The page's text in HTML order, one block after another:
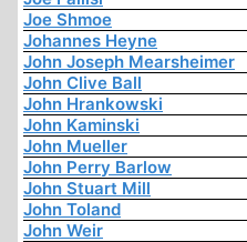
Joe Shmoe
Johannes Heyne
John Joseph Mearsheimer
John Clive Ball
John Hrankowski
John Kaminski
John Mueller
John Perry Barlow
John Stuart Mill
John Toland
John Weir